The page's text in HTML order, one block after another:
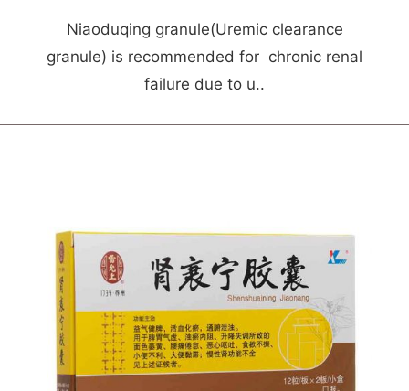
Niaoduqing granule(Uremic clearance
granule) is recommended for chronic renal
failure due to u..